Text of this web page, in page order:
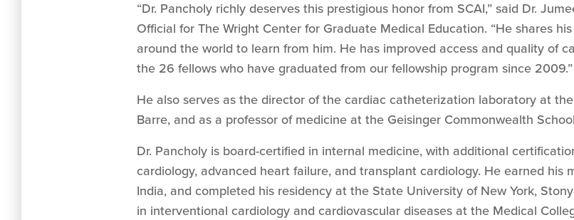
“Dr. Pancholy richly deserves this prestigious honor from SCAI,” said Dr.
Official for The Wright Center for Graduate Medical Education. “He shares
around the world to learn from him. He has improved access and quality of
the 26 fellows who have graduated from our fellowship program since 2009.”
He also serves as the director of the cardiac catheterization laboratory at
Barre, and as a professor of medicine at the Geisinger Commonwealth
Dr. Pancholy is board-certified in internal medicine, with additional
cardiology, advanced heart failure, and transplant cardiology. He earned his
India, and completed his residency at the State University of New York,
in interventional cardiology and cardiovascular diseases at the Medical